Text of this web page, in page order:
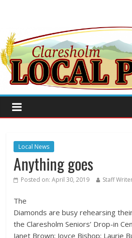
Local News
Anything goes
Posted on:April 30, 2019 Staff
The
Diamonds are busy rehearsing
the Claresholm Seniors’ Drop-in
Janet Brown; Joyce Bishop; Laurie